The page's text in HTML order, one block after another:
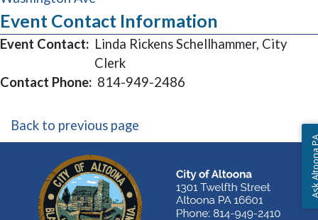
Event Contact Information
Event Contact: Linda Rickens Schellhammer, City
Clerk
Contact Phone: 814-949-2486
Back to previous page
Ask